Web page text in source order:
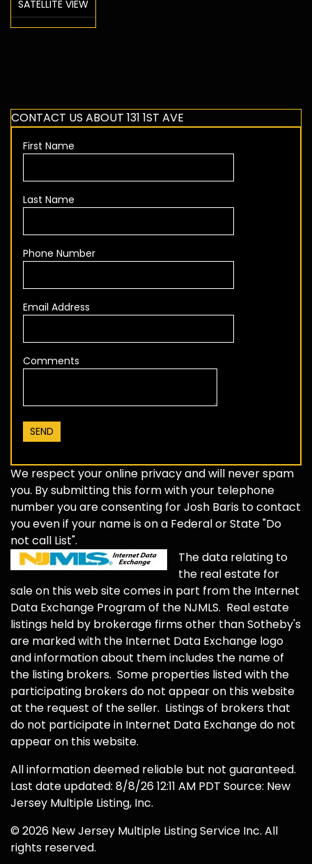
SATELLITE VIEW
CONTACT US ABOUT 131 1ST AVE
First Name
Last Name
Phone Number
Email Address
Comments
We respect your online privacy and will never spam
you. By submitting this form with your telephone
number you are consenting for Josh Baris to contact
you even if your name is on a Federal or State "Do
not call List".
The data relating to
the real estate for
sale on this web site comes in part from the Internet
Data Exchange Program of the NJMLS. Real estate
listings held by brokerage firms other than Sotheby's
are marked with the Internet Data Exchange logo
and information about them includes the name of
the listing brokers. Some properties listed with the
participating brokers do not appear on this website
at the request of the seller. Listings of brokers that
do not participate in Internet Data Exchange do not
appear on this website.
All information deemed reliable but not guaranteed.
Last date updated: 8/8/26 12:11 AM PDT Source: New
Jersey Multiple Listing, Inc.
© 2026 New Jersey Multiple Listing Service Inc. All
rights reserved.